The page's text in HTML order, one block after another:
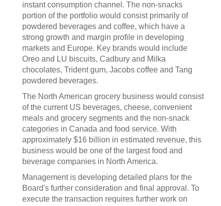
instant consumption channel. The non-snacks
portion of the portfolio would consist primarily of
powdered beverages and coffee, which have a
strong growth and margin profile in developing
markets and Europe. Key brands would include
Oreo and LU biscuits, Cadbury and Milka
chocolates, Trident gum, Jacobs coffee and Tang
powdered beverages.
The North American grocery business would consist
of the current US beverages, cheese, convenient
meals and grocery segments and the non-snack
categories in Canada and food service. With
approximately $16 billion in estimated revenue, this
business would be one of the largest food and
beverage companies in North America.
Management is developing detailed plans for the
Board's further consideration and final approval. To
execute the transaction requires further work on